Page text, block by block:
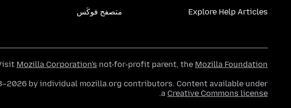
Explore Help Articles
متصفح فوكَس
Mozilla Corporation's not-for-profit parent, the Mozilla Foundation
by individual mozilla.org contributors. Content available under
a Creative Commons license
.